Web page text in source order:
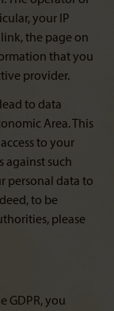
your IP
the page on
that you
provider.
to data
Area. This
to your
against such
personal data to
to be
please
GDPR, you